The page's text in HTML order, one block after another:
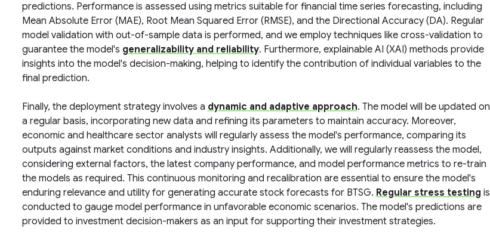
predictions. Performance is assessed using metrics suitable for financial time series forecasting, including
Mean Absolute Error (MAE), Root Mean Squared Error (RMSE), and the Directional Accuracy (DA). Regular
model validation with out-of-sample data is performed, and we employ techniques like cross-validation to
guarantee the model's generalizability and reliability. Furthermore, explainable AI (XAI) methods provide
insights into the model's decision-making, helping to identify the contribution of individual variables to the
final prediction.
Finally, the deployment strategy involves a dynamic and adaptive approach. The model will be updated on
a regular basis, incorporating new data and refining its parameters to maintain accuracy. Moreover,
economic and healthcare sector analysts will regularly assess the model's performance, comparing its
outputs against market conditions and industry insights. Additionally, we will regularly reassess the model,
considering external factors, the latest company performance, and model performance metrics to re-train
the models as required. This continuous monitoring and recalibration are essential to ensure the model's
enduring relevance and utility for generating accurate stock forecasts for BTSG. Regular stress testing is
conducted to gauge model performance in unfavorable economic scenarios. The model's predictions are
provided to investment decision-makers as an input for supporting their investment strategies.